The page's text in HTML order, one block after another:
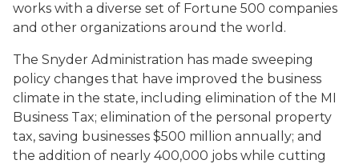
works with a diverse set of Fortune 500 companies
and other organizations around the world.
The Snyder Administration has made sweeping
policy changes that have improved the business
climate in the state, including elimination of the MI
Business Tax; elimination of the personal property
tax, saving businesses $500 million annually; and
the addition of nearly 400,000 jobs while cutting